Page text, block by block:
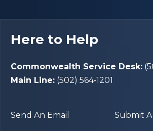
Here to Help
Commonwealth Service Desk:
Main Line: (502) 564‑1201
Send An Email Submit